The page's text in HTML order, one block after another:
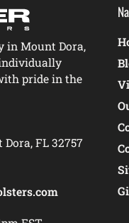
in Mount Dora,
pride in the
Dora, FL 32757